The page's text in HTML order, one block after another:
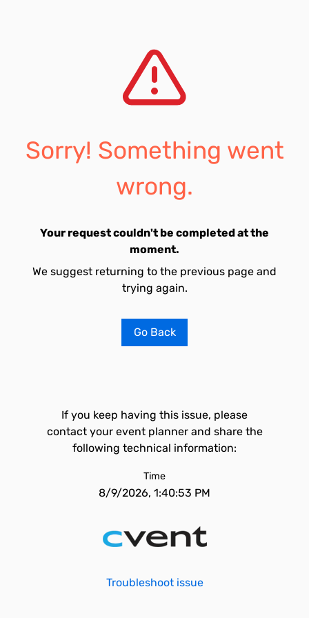
Sorry! Something went
wrong.
Your request couldn't be completed at the
moment.
We suggest returning to the previous page and
trying again.
Go Back
If you keep having this issue, please
contact your event planner and share the
following technical information:
Time
8/9/2026, 1:40:53 PM
Troubleshoot issue